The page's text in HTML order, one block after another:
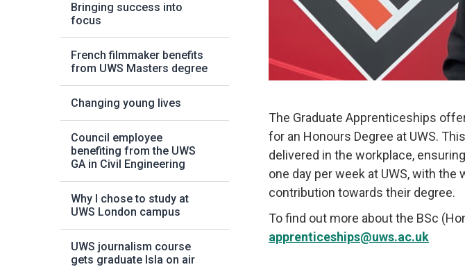
Bringing success into
focus
French filmmaker benefits
from UWS Masters degree
Changing young lives
Council employee
benefiting from the UWS
GA in Civil Engineering
Why I chose to study at
UWS London campus
UWS journalism course
gets graduate Isla on air
The Graduate Apprenticeships
for an Honours Degree at UWS.
delivered in the workplace,
one day per week at UWS, with
contribution towards their degree.
To find out more about the BSc
apprenticeships@uws.ac.uk